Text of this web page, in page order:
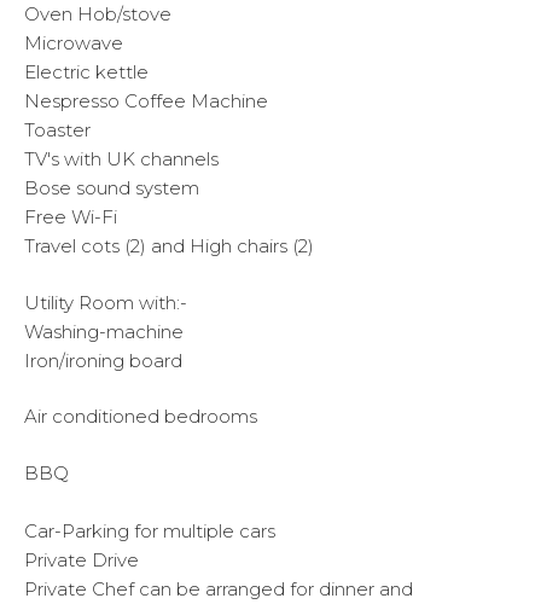
Oven Hob/stove
Microwave
Electric kettle
Nespresso Coffee Machine
Toaster
TV's with UK channels
Bose sound system
Free Wi-Fi
Travel cots (2) and High chairs (2)
Utility Room with:-
Washing-machine
Iron/ironing board
Air conditioned bedrooms
BBQ
Car-Parking for multiple cars
Private Drive
Private Chef can be arranged for dinner and